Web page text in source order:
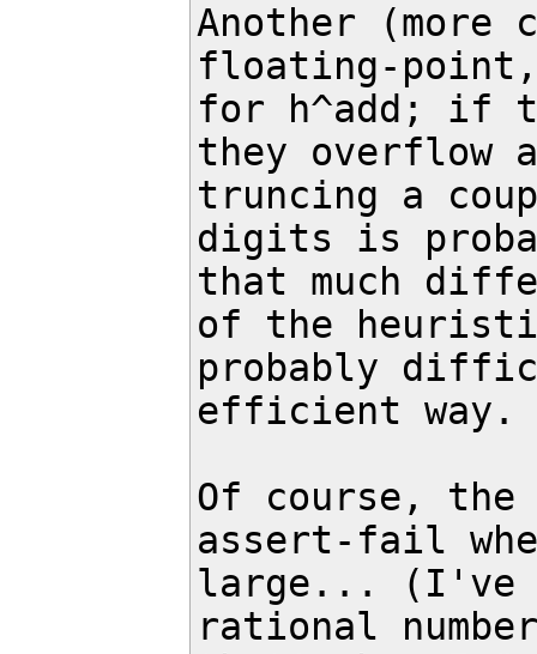
Another (more
floating-
for h^add; if
they overflow
truncing a
digits is
that much
of the
probably
efficient way.
Of course,
assert-fail
large... (I've
rational